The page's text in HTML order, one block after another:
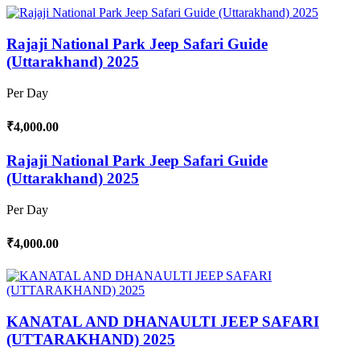
Rajaji National Park Jeep Safari Guide
(Uttarakhand) 2025
Per Day
₹4,000.00
Rajaji National Park Jeep Safari Guide
(Uttarakhand) 2025
Per Day
₹4,000.00
KANATAL AND DHANAULTI JEEP SAFARI
(UTTARAKHAND) 2025